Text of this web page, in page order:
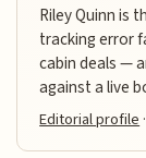
Riley Quinn is
tracking error
cabin deals —
against a live
Editorial profile